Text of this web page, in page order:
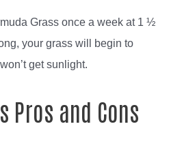
Grass once a week at 1 ½
your grass will begin to
get sunlight.
Pros and Cons